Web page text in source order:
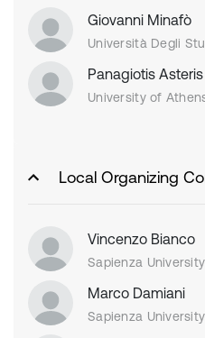
Giovanni Minafò
Università Degli
Panagiotis Asteris
University of
Local Organizing
Vincenzo Bianco
Sapienza
Marco Damiani
Sapienza